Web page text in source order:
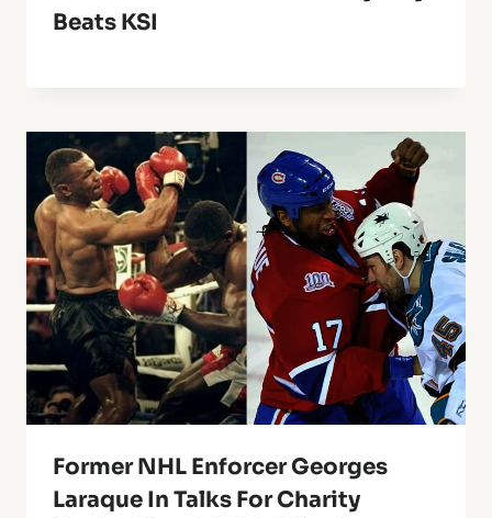
Beats KSI
Former NHL Enforcer Georges
Laraque In Talks For Charity